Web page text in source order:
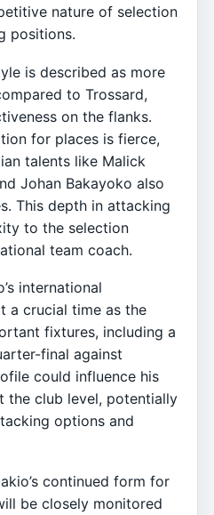
nature of selection
positions.
is described as more
to Trossard,
on the flanks.
for places is fierce,
talents like Malick
Johan Bakayoko also
This depth in attacking
to the selection
team coach.
international
a crucial time as the
fixtures, including a
final against
could influence his
the club level, potentially
options and
continued form for
be closely monitored